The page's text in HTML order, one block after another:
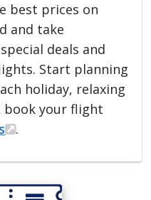
best prices on
and take
deals and
Start planning
holiday, relaxing
your flight
.